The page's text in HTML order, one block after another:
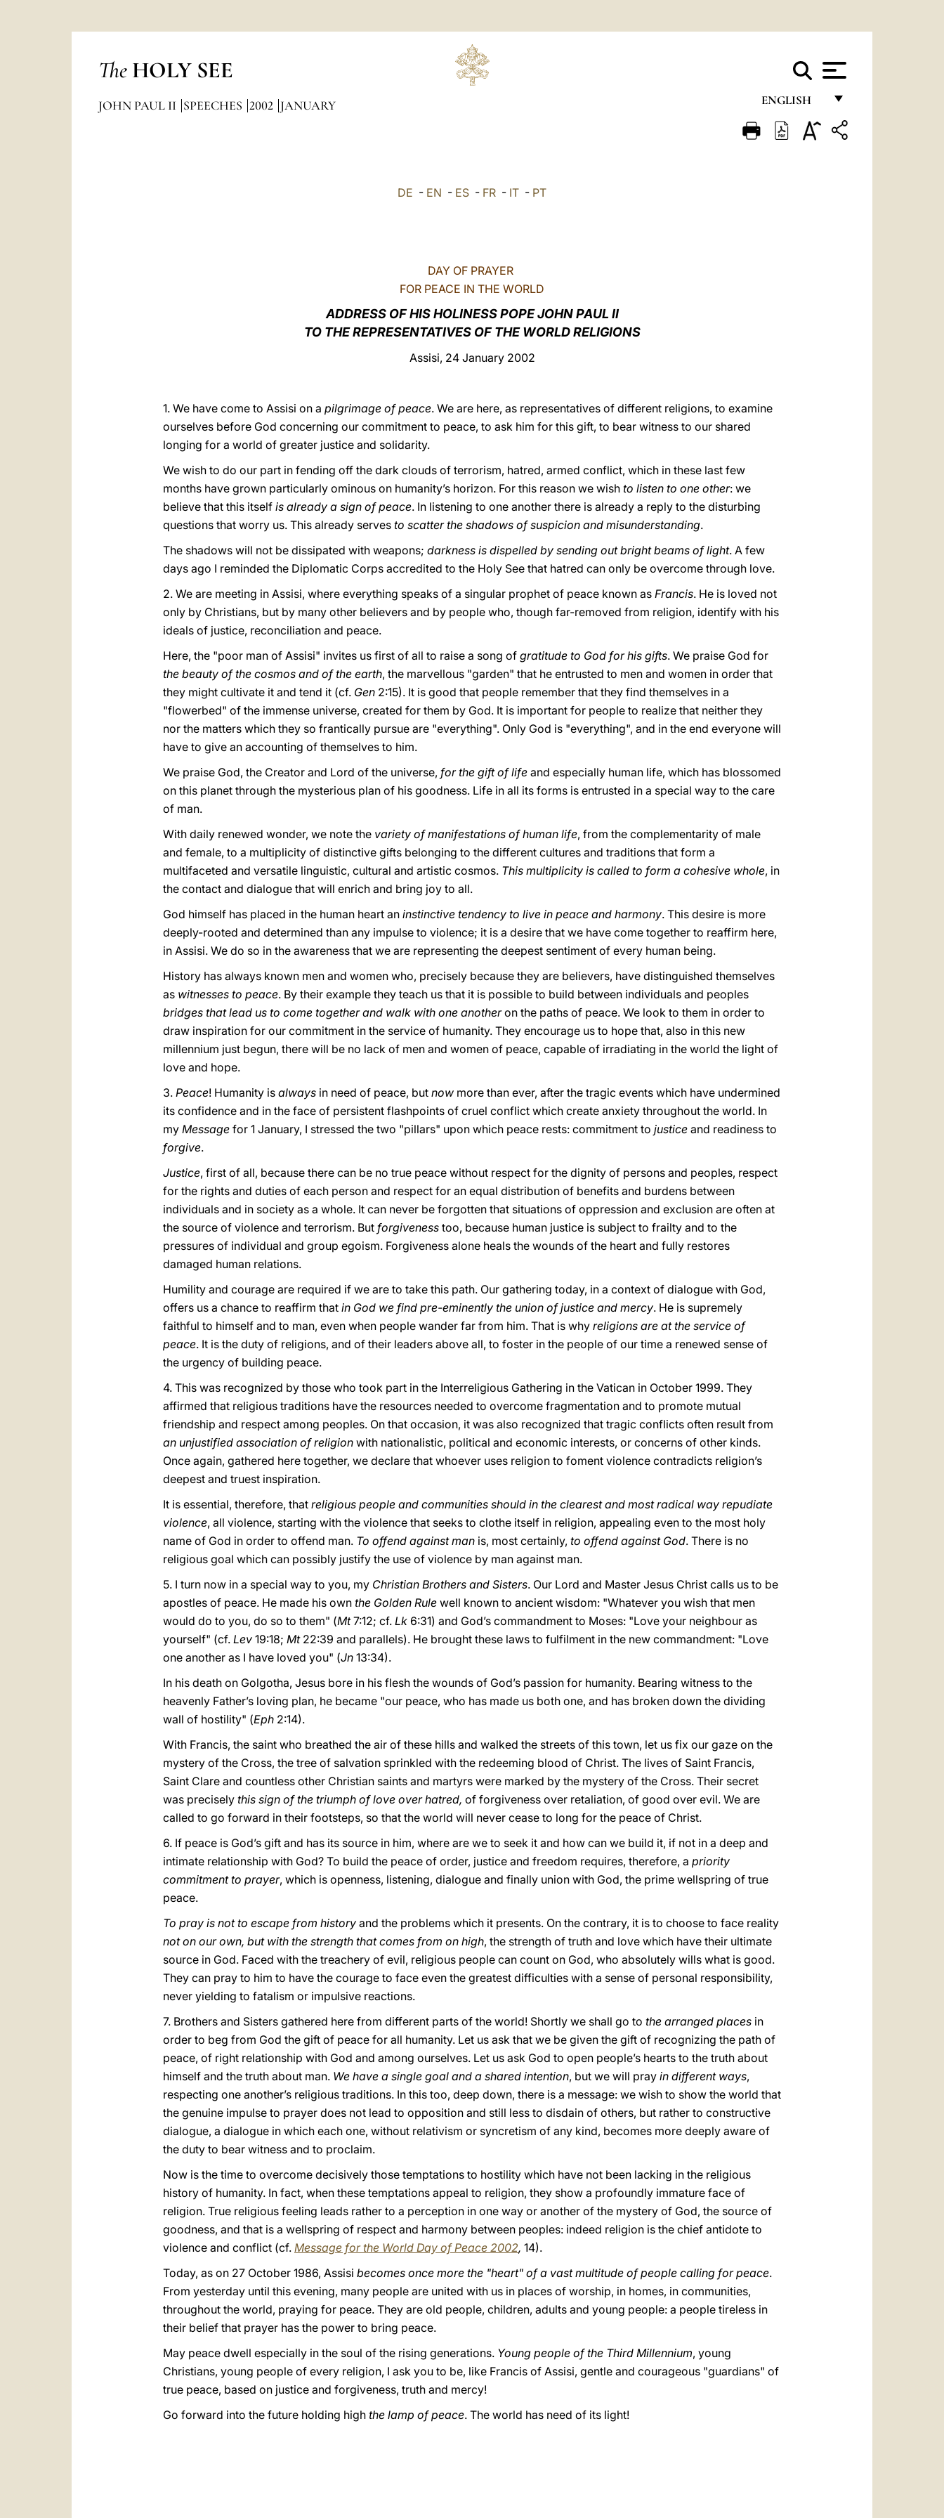
The HOLY SEE
ENGLISH
FRANÇAIS
JOHN PAUL II SPEECHES 2002 JANUARY
DE - EN - ES - FR - IT - PT
DAY OF PRAYER
FOR PEACE IN THE WORLD
ADDRESS OF HIS HOLINESS POPE JOHN PAUL II
TO THE REPRESENTATIVES OF THE WORLD RELIGIONS
Assisi, 24 January 2002
1. We have come to Assisi on a pilgrimage of peace. We are here, as representatives of different religions, to examine
ourselves before God concerning our commitment to peace, to ask him for this gift, to bear witness to our shared
longing for a world of greater justice and solidarity.
We wish to do our part in fending off the dark clouds of terrorism, hatred, armed conflict, which in these last few
months have grown particularly ominous on humanity’s horizon. For this reason we wish to listen to one other: we
believe that this itself is already a sign of peace. In listening to one another there is already a reply to the disturbing
questions that worry us. This already serves to scatter the shadows of suspicion and misunderstanding.
The shadows will not be dissipated with weapons; darkness is dispelled by sending out bright beams of light. A few
days ago I reminded the Diplomatic Corps accredited to the Holy See that hatred can only be overcome through love.
2. We are meeting in Assisi, where everything speaks of a singular prophet of peace known as Francis. He is loved not
only by Christians, but by many other believers and by people who, though far-removed from religion, identify with his
ideals of justice, reconciliation and peace.
Here, the "poor man of Assisi" invites us first of all to raise a song of gratitude to God for his gifts. We praise God for
the beauty of the cosmos and of the earth, the marvellous "garden" that he entrusted to men and women in order that
they might cultivate it and tend it (cf. Gen 2:15). It is good that people remember that they find themselves in a
"flowerbed" of the immense universe, created for them by God. It is important for people to realize that neither they
nor the matters which they so frantically pursue are "everything". Only God is "everything", and in the end everyone will
have to give an accounting of themselves to him.
We praise God, the Creator and Lord of the universe, for the gift of life and especially human life, which has blossomed
on this planet through the mysterious plan of his goodness. Life in all its forms is entrusted in a special way to the care
of man.
With daily renewed wonder, we note the variety of manifestations of human life, from the complementarity of male
and female, to a multiplicity of distinctive gifts belonging to the different cultures and traditions that form a
multifaceted and versatile linguistic, cultural and artistic cosmos. This multiplicity is called to form a cohesive whole, in
the contact and dialogue that will enrich and bring joy to all.
God himself has placed in the human heart an instinctive tendency to live in peace and harmony. This desire is more
deeply-rooted and determined than any impulse to violence; it is a desire that we have come together to reaffirm here,
in Assisi. We do so in the awareness that we are representing the deepest sentiment of every human being.
History has always known men and women who, precisely because they are believers, have distinguished themselves
as witnesses to peace. By their example they teach us that it is possible to build between individuals and peoples
bridges that lead us to come together and walk with one anotheron the paths of peace. We look to them in order to
draw inspiration for our commitment in the service of humanity. They encourage us to hope that, also in this new
millennium just begun, there will be no lack of men and women of peace, capable of irradiating in the world the light of
love and hope.
3. Peace! Humanity is always in need of peace, but now more than ever, after the tragic events which have undermined
its confidence and in the face of persistent flashpoints of cruel conflict which create anxiety throughout the world. In
my Message for 1 January, I stressed the two "pillars" upon which peace rests: commitment to justice and readiness to
forgive.
Justice, first of all, because there can be no true peace without respect for the dignity of persons and peoples, respect
for the rights and duties of each person and respect for an equal distribution of benefits and burdens between
individuals and in society as a whole. It can never be forgotten that situations of oppression and exclusion are often at
the source of violence and terrorism. But forgiveness too, because human justice is subject to frailty and to the
pressures of individual and group egoism. Forgiveness alone heals the wounds of the heart and fully restores
damaged human relations.
Humility and courage are required if we are to take this path. Our gathering today, in a context of dialogue with God,
offers us a chance to reaffirm that in God we find pre-eminently the union of justice and mercy. He is supremely
faithful to himself and to man, even when people wander far from him. That is why religions are at the service of
peace. It is the duty of religions, and of their leaders above all, to foster in the people of our time a renewed sense of
the urgency of building peace.
4. This was recognized by those who took part in the Interreligious Gathering in the Vatican in October 1999. They
affirmed that religious traditions have the resources needed to overcome fragmentation and to promote mutual
friendship and respect among peoples. On that occasion, it was also recognized that tragic conflicts often result from
an unjustified association of religion with nationalistic, political and economic interests, or concerns of other kinds.
Once again, gathered here together, we declare that whoever uses religion to foment violence contradicts religion’s
deepest and truest inspiration.
It is essential, therefore, that religious people and communities should in the clearest and most radical way repudiate
violence, all violence, starting with the violence that seeks to clothe itself in religion, appealing even to the most holy
name of God in order to offend man. To offend against man is, most certainly, to offend against God. There is no
religious goal which can possibly justify the use of violence by man against man.
5. I turn now in a special way to you, my Christian Brothers and Sisters. Our Lord and Master Jesus Christ calls us to be
apostles of peace. He made his own the Golden Rule well known to ancient wisdom: "Whatever you wish that men
would do to you, do so to them" (Mt7:12; cf. Lk 6:31) and God’s commandment to Moses: "Love your neighbour as
yourself" (cf. Lev 19:18; Mt22:39 and parallels). He brought these laws to fulfilment in the new commandment: "Love
one another as I have loved you" (Jn 13:34).
In his death on Golgotha, Jesus bore in his flesh the wounds of God’s passion for humanity. Bearing witness to the
heavenly Father’s loving plan, he became "our peace, who has made us both one, and has broken down the dividing
wall of hostility" (Eph 2:14).
With Francis, the saint who breathed the air of these hills and walked the streets of this town, let us fix our gaze on the
mystery of the Cross, the tree of salvation sprinkled with the redeeming blood of Christ. The lives of Saint Francis,
Saint Clare and countless other Christian saints and martyrs were marked by the mystery of the Cross. Their secret
was precisely this sign of the triumph of love over hatred, of forgiveness over retaliation, of good over evil. We are
called to go forward in their footsteps, so that the world will never cease to long for the peace of Christ.
6. If peace is God’s gift and has its source in him, where are we to seek it and how can we build it, if not in a deep and
intimate relationship with God? To build the peace of order, justice and freedom requires, therefore, a priority
commitment to prayer, which is openness, listening, dialogue and finally union with God, the prime wellspring of true
peace.
To pray is not to escape from history and the problems which it presents. On the contrary, it is to choose to face reality
not on our own, but with the strength that comes from on high, the strength of truth and love which have their ultimate
source in God. Faced with the treachery of evil, religious people can count on God, who absolutely wills what is good.
They can pray to him to have the courage to face even the greatest difficulties with a sense of personal responsibility,
never yielding to fatalism or impulsive reactions.
7. Brothers and Sisters gathered here from different parts of the world! Shortly we shall go to the arranged places in
order to beg from God the gift of peace for all humanity. Let us ask that we be given the gift of recognizing the path of
peace, of right relationship with God and among ourselves. Let us ask God to open people’s hearts to the truth about
himself and the truth about man. We have a single goal and a shared intention, but we will pray in different ways,
respecting one another’s religious traditions. In this too, deep down, there is a message: we wish to show the world that
the genuine impulse to prayer does not lead to opposition and still less to disdain of others, but rather to constructive
dialogue, a dialogue in which each one, without relativism or syncretism of any kind, becomes more deeply aware of
the duty to bear witness and to proclaim.
Now is the time to overcome decisively those temptations to hostility which have not been lacking in the religious
history of humanity. In fact, when these temptations appeal to religion, they show a profoundly immature face of
religion. True religious feeling leads rather to a perception in one way or another of the mystery of God, the source of
goodness, and that is a wellspring of respect and harmony between peoples: indeed religion is the chief antidote to
violence and conflict (cf. Message for the World Day of Peace 2002, 14).
Today, as on 27 October 1986, Assisi becomes once more the "heart" of a vast multitude of people calling for peace.
From yesterday until this evening, many people are united with us in places of worship, in homes, in communities,
throughout the world, praying for peace. They are old people, children, adults and young people: a people tireless in
their belief that prayer has the power to bring peace.
May peace dwell especially in the soul of the rising generations. Young people of the Third Millennium, young
Christians, young people of every religion, I ask you to be, like Francis of Assisi, gentle and courageous "guardians" of
true peace, based on justice and forgiveness, truth and mercy!
Go forward into the future holding high the lamp of peace. The world has need of its light!